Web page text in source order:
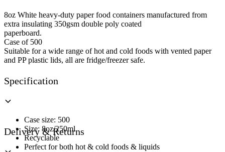
Container
quantity
8oz White heavy-duty paper food containers manufactured from
extra insulating 350gsm double poly coated
paperboard.
Case of 500
Suitable for a wide range of hot and cold foods with vented paper
and PP plastic lids, all are fridge/freezer safe.
Specification
Case size: 500
Size: 8oz/250ml
Recyclable
Perfect for both hot & cold foods & liquids
Delivery & Returns